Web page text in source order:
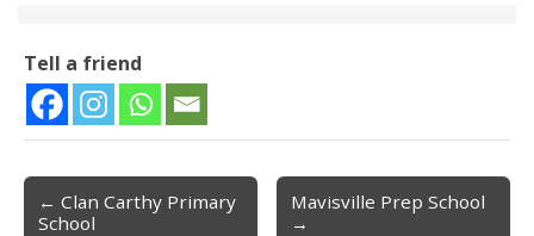
Tell a friend
Post navigation
← Clan Carthy Primary
School
Mavisville Prep School
→